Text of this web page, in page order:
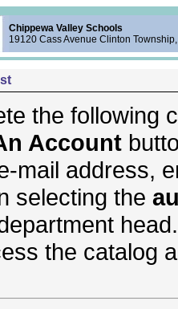
Chippewa Valley Schools
19120 Cass Avenue Clinton
the following
Account
mail address,
selecting the
the catalog